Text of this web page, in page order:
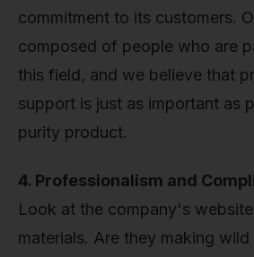
commitment to its customers.
composed of people who are
this field, and we believe that
support is just as important as
purity product.
4. Professionalism and
Look at the company's
materials. Are they making